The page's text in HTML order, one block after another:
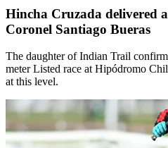
Hincha Cruzada delivered
Coronel Santiago Bueras
The daughter of Indian Trail
meter Listed race at Hipódromo
at this level.